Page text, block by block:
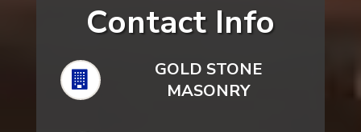
Contact Info
GOLD STONE
MASONRY